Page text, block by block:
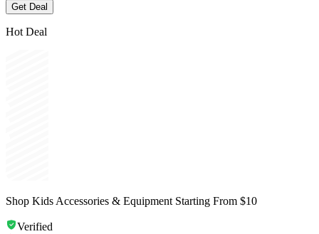
Get Deal
Hot Deal
Shop Kids Accessories & Equipment Starting From $10
Verified